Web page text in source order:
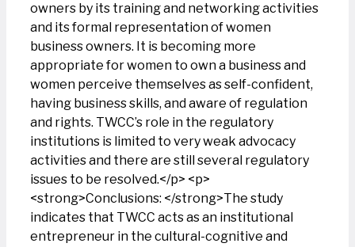
owners by its training and networking activities
and its formal representation of women
business owners. It is becoming more
appropriate for women to own a business and
women perceive themselves as self-confident,
having business skills, and aware of regulation
and rights. TWCC’s role in the regulatory
institutions is limited to very weak advocacy
activities and there are still several regulatory
issues to be resolved.</p> <p>
<strong>Conclusions: </strong>The study
indicates that TWCC acts as an institutional
entrepreneur in the cultural-cognitive and